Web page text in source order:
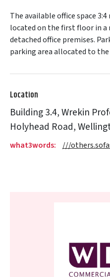
The available office space 3:4
located on the first floor in a
detached office premises.
parking area allocated to
Location
Building 3.4, Wrekin
Holyhead Road,
what3words: ///